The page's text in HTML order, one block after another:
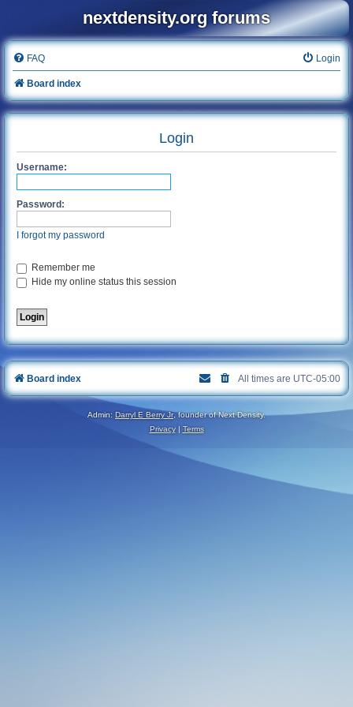
nextdensity.org forums
FAQ Login
Board index
Login
Username:
Password:
I forgot my password
Remember me
Hide my online status this session
Board index All times are UTC-05:00
Admin: Darryl E Berry Jr, founder of Next Density.
Privacy| Terms